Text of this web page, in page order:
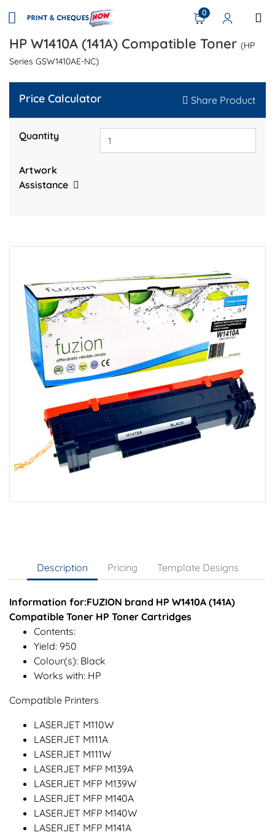
0
HP W1410A (141A) Compatible Toner (HP
Series GSW1410AE-NC)
Price Calculator Share Product
Quantity
Artwork
Assistance
Description Pricing Template Designs
Information for:FUZION brand HP W1410A (141A)
Compatible Toner HP Toner Cartridges
Contents:
Yield: 950
Colour(s): Black
Works with: HP
Compatible Printers
LASERJET M110W
LASERJET M111A
LASERJET M111W
LASERJET MFP M139A
LASERJET MFP M139W
LASERJET MFP M140A
LASERJET MFP M140W
LASERJET MFP M141A